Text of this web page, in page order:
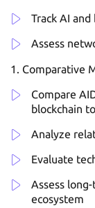
Track AI
Assess
Comparative
Compare
blockchain
Analyze
Evaluate
Assess
ecosystem